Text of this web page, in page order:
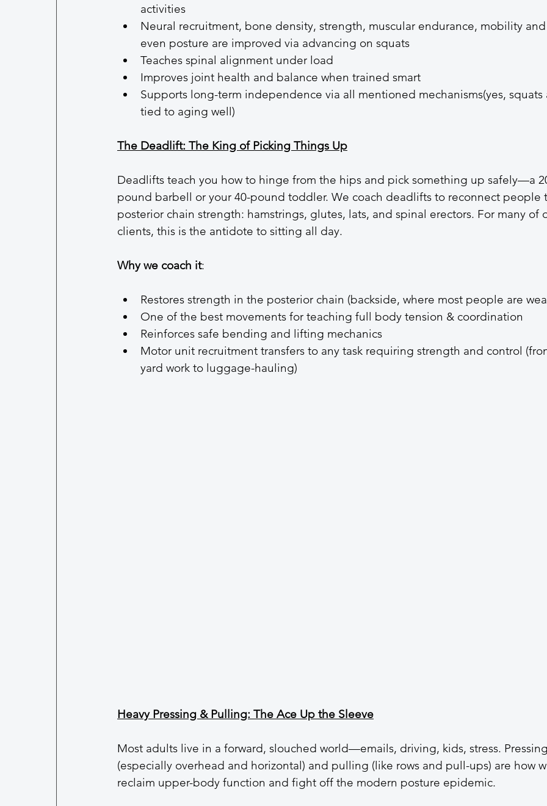
activities
Neural recruitment, bone density, strength, muscular endurance, mobility
even posture are improved via advancing on squats
Teaches spinal alignment under load
Improves joint health and balance when trained smart
Supports long-term independence via all mentioned mechanisms(yes,
tied to aging well)
The Deadlift: The King of Picking Things Up
Deadlifts teach you how to hinge from the hips and pick something up safely—a
pound barbell or your 40-pound toddler. We coach deadlifts to reconnect people
posterior chain strength: hamstrings, glutes, lats, and spinal erectors. For many of
clients, this is the antidote to sitting all day.
Why we coach it:
Restores strength in the posterior chain (backside, where most people are
One of the best movements for teaching full body tension & coordination
Reinforces safe bending and lifting mechanics
Motor unit recruitment transfers to any task requiring strength and control
yard work to luggage-hauling)
Heavy Pressing & Pulling: The Ace Up the Sleeve
Most adults live in a forward, slouched world—emails, driving, kids, stress.
(especially overhead and horizontal) and pulling (like rows and pull-ups) are how
reclaim upper-body function and fight off the modern posture epidemic.